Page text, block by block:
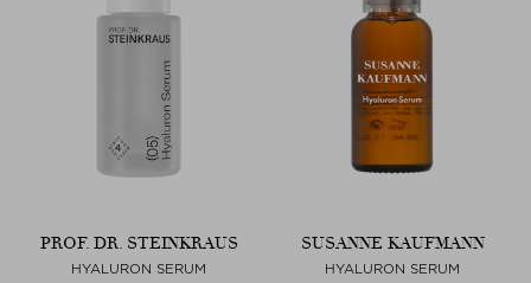
PROF. DR. STEINKRAUS
HYALURON SERUM
SUSANNE KAUFMANN
HYALURON SERUM